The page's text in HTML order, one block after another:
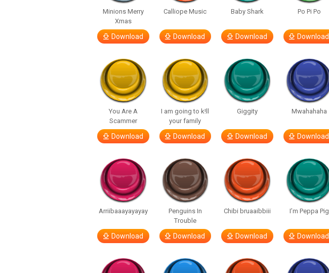
Minions Merry
Xmas
Download
Calliope Music
Download
Baby Shark
Download
Po Pi Po
Download
You Are A
Scammer
Download
I am going to k!ll
your family
Download
Giggity
Download
Mwahahaha
Download
Arriibaaayayayay
Download
Penguins In
Trouble
Download
Chibi bruaaibbiii
Download
I’m Peppa Pig
Download